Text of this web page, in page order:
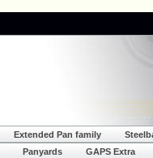
Extended Pan family
Panyards GAPS Extra